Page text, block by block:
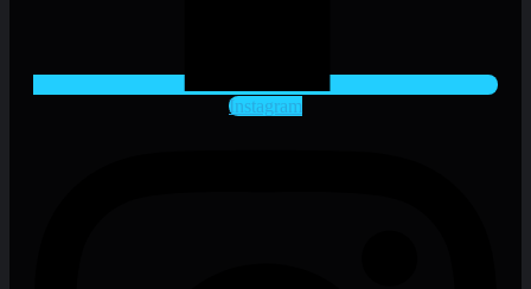
Instagram